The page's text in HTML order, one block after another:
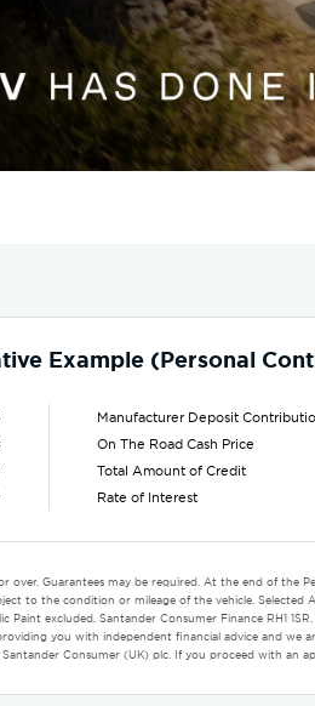
Example (Personal
Manufacturer Deposit
On The Road Cash Price
Total Amount of Credit
Rate of Interest
over. Guarantees may be required. At the end of
to the condition or mileage of the vehicle.
excluded. Santander Consumer Finance RH1
you with independent financial advice and
Consumer (UK) plc. If you proceed with